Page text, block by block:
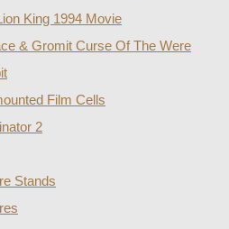
King 1994 Movie
& Gromit Curse Of The Were
Film Cells
2
Stands